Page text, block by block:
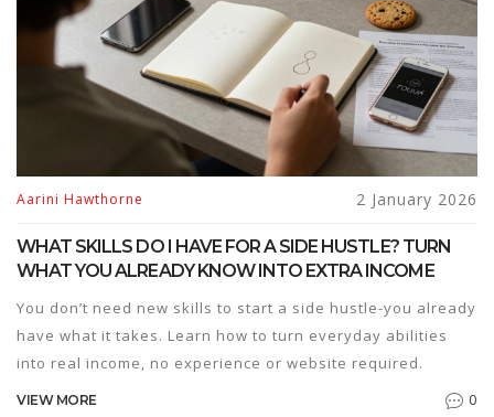
Aarini Hawthorne 2 January 2026
WHAT SKILLS DO I HAVE FOR A SIDE HUSTLE? TURN
WHAT YOU ALREADY KNOW INTO EXTRA INCOME
You don’t need new skills to start a side hustle-you already
have what it takes. Learn how to turn everyday abilities
into real income, no experience or website required.
VIEW MORE 0